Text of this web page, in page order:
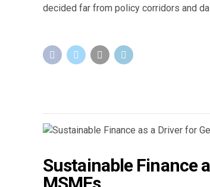
decided far from policy corridors and
Sustainable Finance